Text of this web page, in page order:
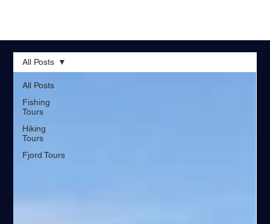
All Posts
Fishing
Tours
Hiking
Tours
Fjord Tours
All Posts